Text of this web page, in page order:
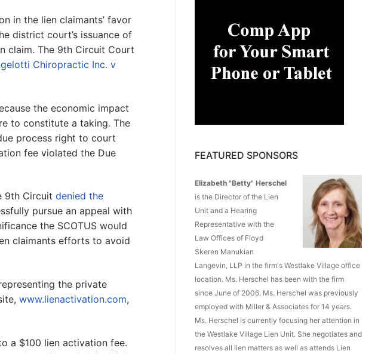
in the lien claimants’ favor
district court’s issuance of
claim. The 9th Circuit Court
Chiropractic Inc. v
the economic impact
to constitute a taking. The
process right to court
fee violated the Due
9th Circuit denied the
pursue an appeal with
the SCOTUS would
claimants efforts to avoid
the private
www.lienactivation.com,
a $100 lien activation fee.
FEATURED SPONSORS
Elizabeth "Betty" Herschel
is the Director of the Lien
Unit and a Hearing
Representative with the
Law Offices of Floyd
Skeren Manukian
Langevin, LLP in the firm's Westlake Village office
location. Ms. Herschel has been with the firm
since June of 2006. Ms. Herschel was previously
employed with Miller & Associates for 14 years.
Ms. Herschel is currently focusing her attention in
the Westlake Village Lien Unit. She negotiates and
resolves all lien matters as well as attends Lien